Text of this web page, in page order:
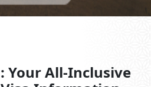
: Your All-Inclusive